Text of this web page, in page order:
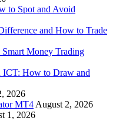
to Spot and Avoid
and How to Trade
Money Trading
ICT: How to Draw and
2026
MT4 August 2, 2026
1, 2026